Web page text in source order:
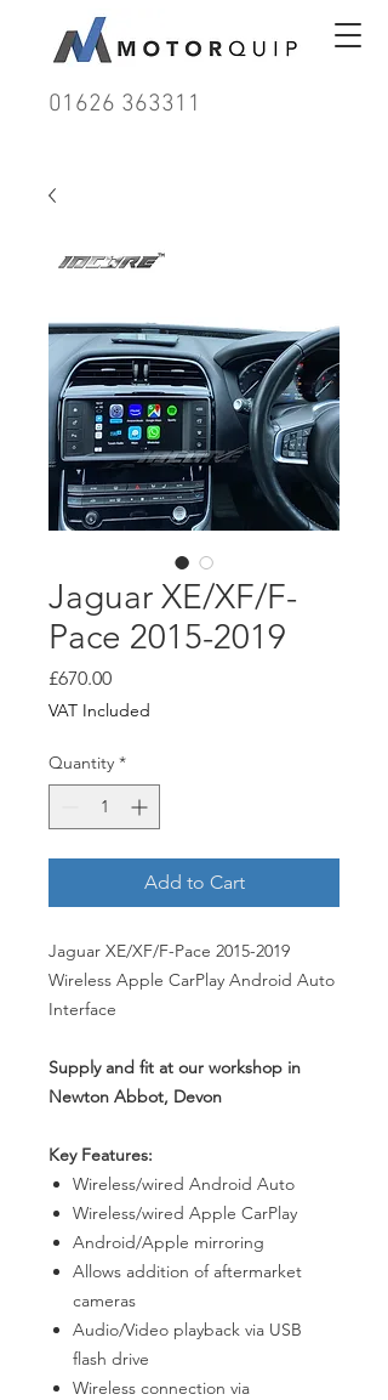
01626 363311
Jaguar XE/XF/F-
Pace 2015-2019
£670.00Price
VAT Included
Quantity *
Add to Cart
Jaguar XE/XF/F-Pace 2015-2019
Wireless Apple CarPlay Android Auto
Interface
Supply and fit at our workshop in
Newton Abbot, Devon
Key Features:
Wireless/wired Android Auto
Wireless/wired Apple CarPlay
Android/Apple mirroring
Allows addition of aftermarket
cameras
Audio/Video playback via USB
flash drive
Wireless connection via